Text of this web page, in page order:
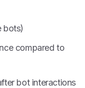
bots)
compared to
bot interactions